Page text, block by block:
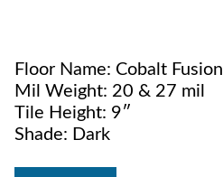
Floor Name: Cobalt Fusion
Mil Weight: 20 & 27 mil
Tile Height: 9″
Shade: Dark